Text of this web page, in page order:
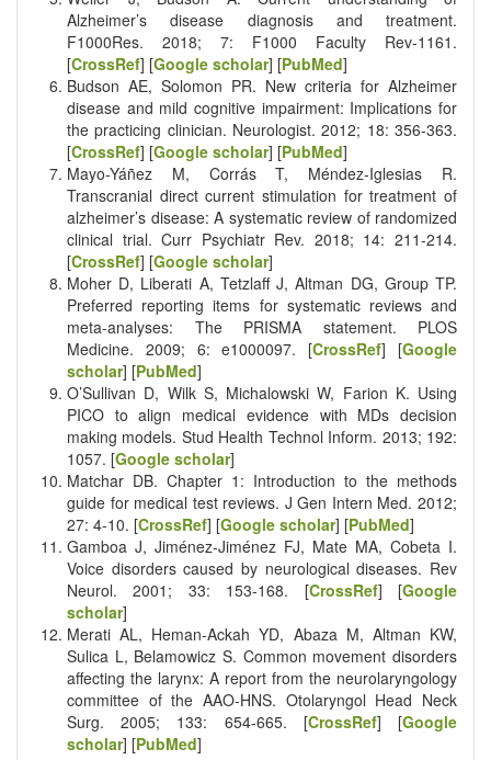
Alzheimer’s disease diagnosis and treatment.
F1000Res. 2018; 7: F1000 Faculty Rev-1161.
[CrossRef] [Google scholar] [PubMed]
Budson AE, Solomon PR. New criteria for Alzheimer
disease and mild cognitive impairment: Implications for
the practicing clinician. Neurologist. 2012; 18: 356-363.
[CrossRef] [Google scholar] [PubMed]
Mayo-Yáñez M, Corrás T, Méndez-Iglesias R.
Transcranial direct current stimulation for treatment of
alzheimer’s disease: A systematic review of randomized
clinical trial. Curr Psychiatr Rev. 2018; 14: 211-214.
[CrossRef] [Google scholar]
Moher D, Liberati A, Tetzlaff J, Altman DG, Group TP.
Preferred reporting items for systematic reviews and
meta-analyses: The PRISMA statement. PLOS
Medicine. 2009; 6: e1000097. [CrossRef] [Google
scholar] [PubMed]
O’Sullivan D, Wilk S, Michalowski W, Farion K. Using
PICO to align medical evidence with MDs decision
making models. Stud Health Technol Inform. 2013; 192:
1057. [Google scholar]
Matchar DB. Chapter 1: Introduction to the methods
guide for medical test reviews. J Gen Intern Med. 2012;
27: 4-10. [CrossRef] [Google scholar] [PubMed]
Gamboa J, Jiménez-Jiménez FJ, Mate MA, Cobeta I.
Voice disorders caused by neurological diseases. Rev
Neurol. 2001; 33: 153-168. [CrossRef] [Google
scholar]
Merati AL, Heman-Ackah YD, Abaza M, Altman KW,
Sulica L, Belamowicz S. Common movement disorders
affecting the larynx: A report from the neurolaryngology
committee of the AAO-HNS. Otolaryngol Head Neck
Surg. 2005; 133: 654-665. [CrossRef] [Google
scholar] [PubMed]